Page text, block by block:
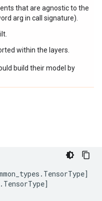
that are agnostic to the
arg in call signature).
within the layers.
build their model by
. TensorType]
. TensorType]